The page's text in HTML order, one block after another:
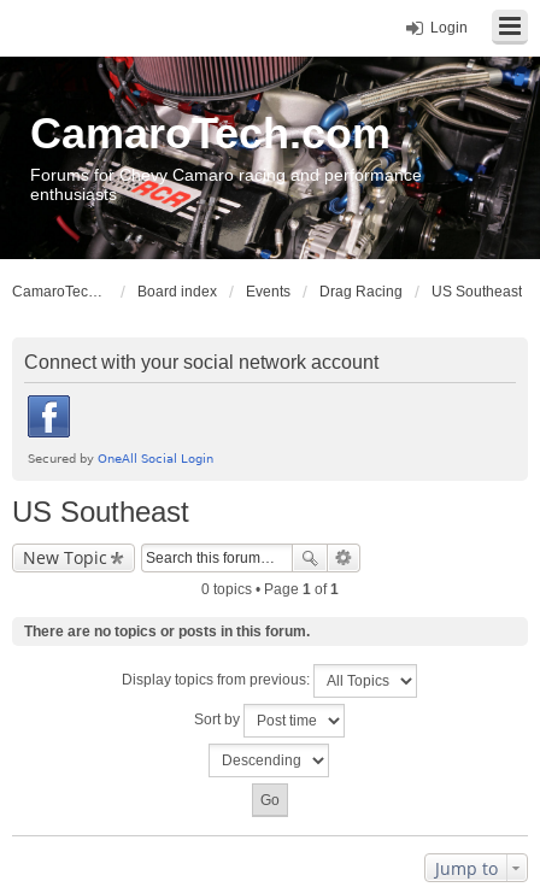
Login
CamaroTech.com
Forums for Chevy Camaro racing and performance
enthusiasts
CamaroTech.com Board index Events Drag Racing US Southeast
Connect with your social network account
US Southeast
New Topic
0 topics • Page 1 of1
There are no topics or posts in this forum.
Display topics from previous:
Sort by
Jump to